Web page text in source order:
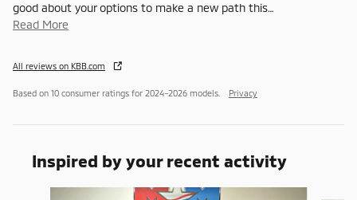
good about your options to make a new path this…
Read More
All reviews on KBB.com
Based on 10 consumer ratings for 2024–2026 models. Privacy
Inspired by your recent activity